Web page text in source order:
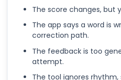
The score changes, but
The app says a word is
correction path.
The feedback is too
attempt.
The tool ignores